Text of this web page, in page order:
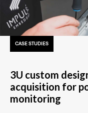
CASE STUDIES
3U custom
acquisition for
monitoring